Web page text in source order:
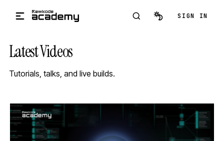
SIGN IN
Latest Videos
Tutorials, talks, and live builds.
STREAM
SCHEDULED